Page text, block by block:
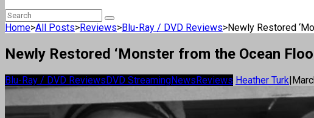
Home>All Posts>Reviews>Blu-Ray / DVD Reviews>Newly Restored
Newly Restored ‘Monster from the Ocean
Blu-Ray / DVD ReviewsDVD StreamingNewsReviews Heather Turk|